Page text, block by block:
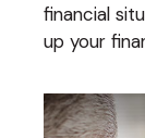
financial
up your